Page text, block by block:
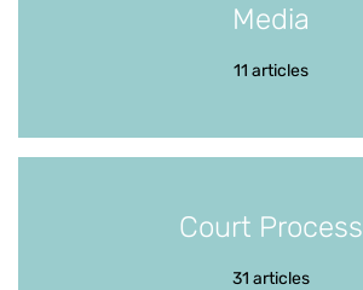
Media
11 articles
Court Process
31 articles